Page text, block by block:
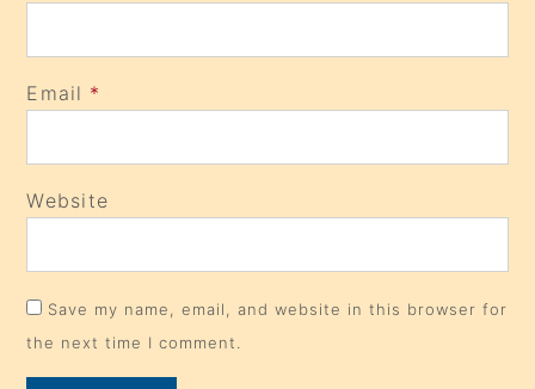
Email *
Website
Save my name, email, and website in this browser for
the next time I comment.